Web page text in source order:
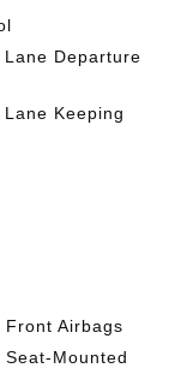
Departure
Keeping
Front Airbags
Mounted